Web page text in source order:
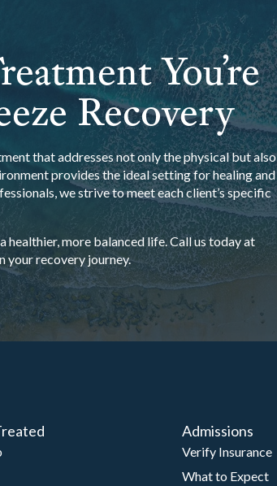
You’re
Recovery
that addresses not only the physical but also
provides the ideal setting for healing and
we strive to meet each client’s specific
more balanced life. Call us today at
your recovery journey.
Admissions
Verify Insurance
What to Expect